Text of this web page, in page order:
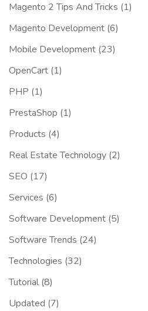
Magento 2 Tips And Tricks (1)
Magento Development (6)
Mobile Development (23)
OpenCart (1)
PHP (1)
PrestaShop (1)
Products (4)
Real Estate Technology (2)
SEO (17)
Services (6)
Software Development (5)
Software Trends (24)
Technologies (32)
Tutorial (8)
Updated (7)